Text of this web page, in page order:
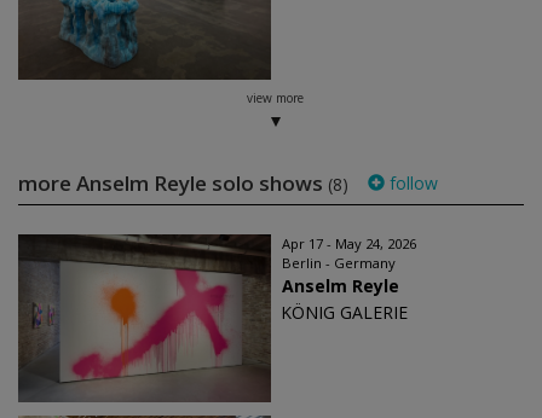
view more
more Anselm Reyle solo shows (8) follow
Apr 17 - May 24, 2026
Berlin - Germany
Anselm Reyle
KÖNIG GALERIE